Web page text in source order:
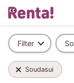
Filter
Soudasui